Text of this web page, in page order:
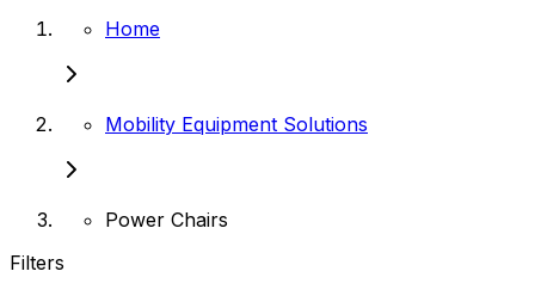
Home
Mobility Equipment Solutions
Power Chairs
Filters